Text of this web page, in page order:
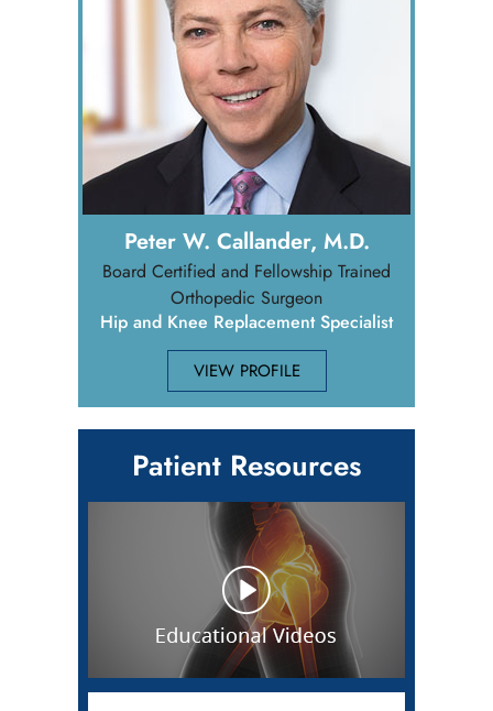
Peter W. Callander, M.D.
Board Certified and Fellowship Trained
Orthopedic Surgeon
Hip and Knee Replacement Specialist
VIEW PROFILE
Patient Resources